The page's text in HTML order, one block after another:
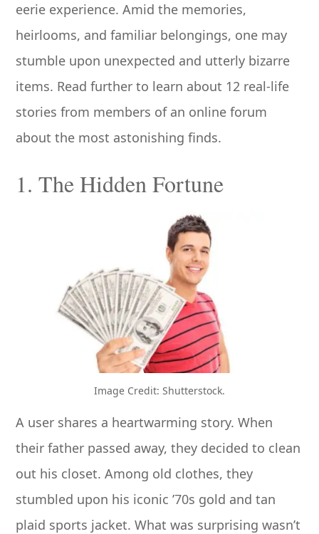
eerie experience. Amid the memories,
heirlooms, and familiar belongings, one may
stumble upon unexpected and utterly bizarre
items. Read further to learn about 12 real-life
stories from members of an online forum
about the most astonishing finds.
1. The Hidden Fortune
Image Credit: Shutterstock.
A user shares a heartwarming story. When
their father passed away, they decided to clean
out his closet. Among old clothes, they
stumbled upon his iconic ’70s gold and tan
plaid sports jacket. What was surprising wasn’t